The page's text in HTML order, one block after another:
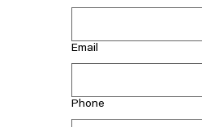
Email
Phone